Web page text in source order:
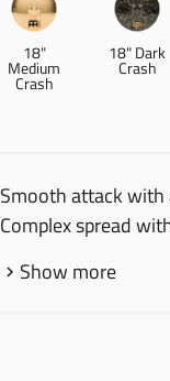
18"
Medium
Crash
18" Dark
Crash
Smooth attack
Complex spread
Show more